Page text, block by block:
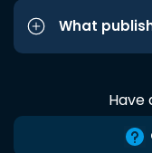
What
Have